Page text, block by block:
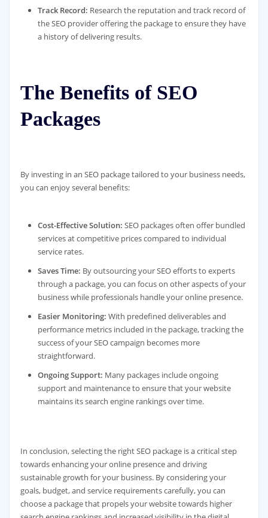
Track Record: Research the reputation and track record of
the SEO provider offering the package to ensure they have
a history of delivering results.
The Benefits of SEO
Packages
By investing in an SEO package tailored to your business needs,
you can enjoy several benefits:
Cost-Effective Solution: SEO packages often offer bundled
services at competitive prices compared to individual
service rates.
Saves Time: By outsourcing your SEO efforts to experts
through a package, you can focus on other aspects of your
business while professionals handle your online presence.
Easier Monitoring: With predefined deliverables and
performance metrics included in the package, tracking the
success of your SEO campaign becomes more
straightforward.
Ongoing Support: Many packages include ongoing
support and maintenance to ensure that your website
maintains its search engine rankings over time.
In conclusion, selecting the right SEO package is a critical step
towards enhancing your online presence and driving
sustainable growth for your business. By considering your
goals, budget, and service requirements carefully, you can
choose a package that propels your website towards higher